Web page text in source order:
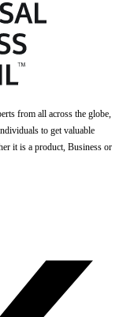
from all across the globe,
to get valuable
it is a product, Business or